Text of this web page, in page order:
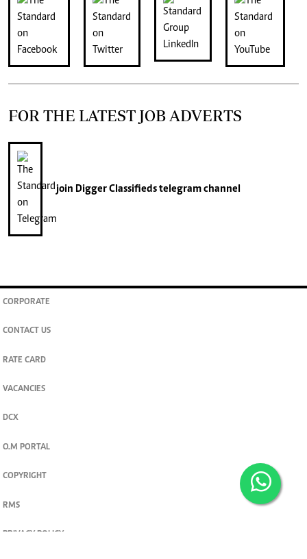
FOR THE LATEST JOB ADVERTS
join Digger Classifiedstelegram channel
CORPORATE
CONTACT US
RATE CARD
VACANCIES
DCX
O.M PORTAL
COPYRIGHT
RMS
PRIVACY POLICY